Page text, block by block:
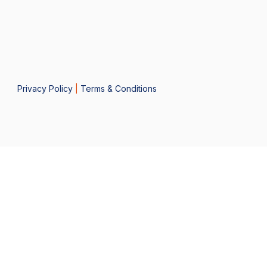
Privacy Policy| Terms & Conditions